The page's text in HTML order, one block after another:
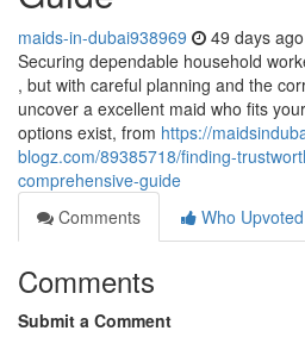
maids-in-dubai938969 49 days ago
Securing dependable household
, but with careful planning and the
uncover a excellent maid who fits
options exist, from https://
blogz.com/89385718/finding-
comprehensive-guide
Comments
Who Upvoted
Comments
Submit a Comment